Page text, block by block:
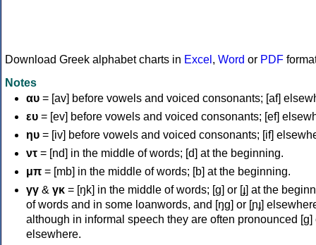
Download Greek alphabet charts in Excel , Word or PDF
Notes
αυ = [av] before vowels and voiced consonants; [af]
ευ = [ev] before vowels and voiced consonants; [ef]
ηυ = [iv] before vowels and voiced consonants; [if]
ντ = [nd] in the middle of words; [d] at the beginning.
μπ = [mb] in the middle of words; [b] at the beginning.
γγ & γκ = [ŋk] in the middle of words; [ɡ] or [ɟ] at the
of words and in some loanwords, and [ŋɡ] or [ɲɟ]
although in informal speech they are often pronounced [ɡ]
elsewhere.